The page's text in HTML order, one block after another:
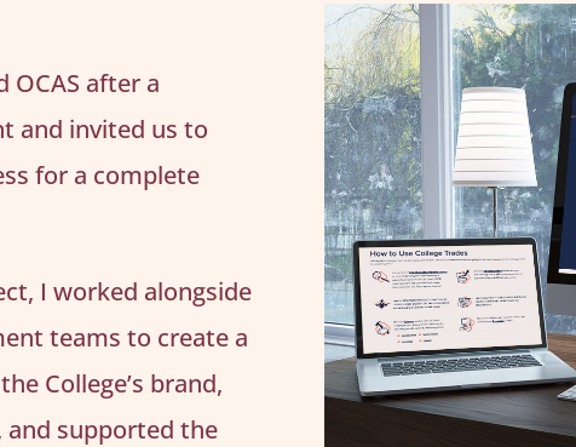
OCAS after a
and invited us to
for a complete
I worked alongside
teams to create a
College’s brand,
supported the